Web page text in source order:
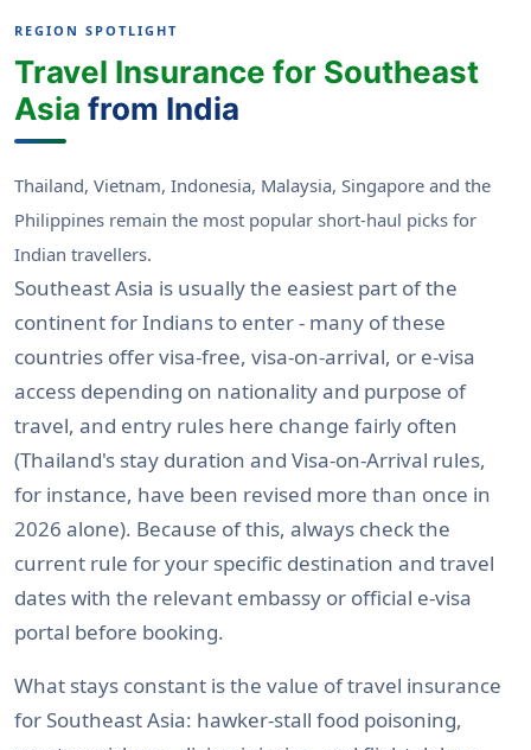
REGION SPOTLIGHT
Travel Insurance for Southeast
Asia from India
Thailand, Vietnam, Indonesia, Malaysia, Singapore and the
Philippines remain the most popular short-haul picks for
Indian travellers.
Southeast Asia is usually the easiest part of the
continent for Indians to enter - many of these
countries offer visa-free, visa-on-arrival, or e-visa
access depending on nationality and purpose of
travel, and entry rules here change fairly often
(Thailand's stay duration and Visa-on-Arrival rules,
for instance, have been revised more than once in
2026 alone). Because of this, always check the
current rule for your specific destination and travel
dates with the relevant embassy or official e-visa
portal before booking.
What stays constant is the value of travel insurance
for Southeast Asia: hawker-stall food poisoning,